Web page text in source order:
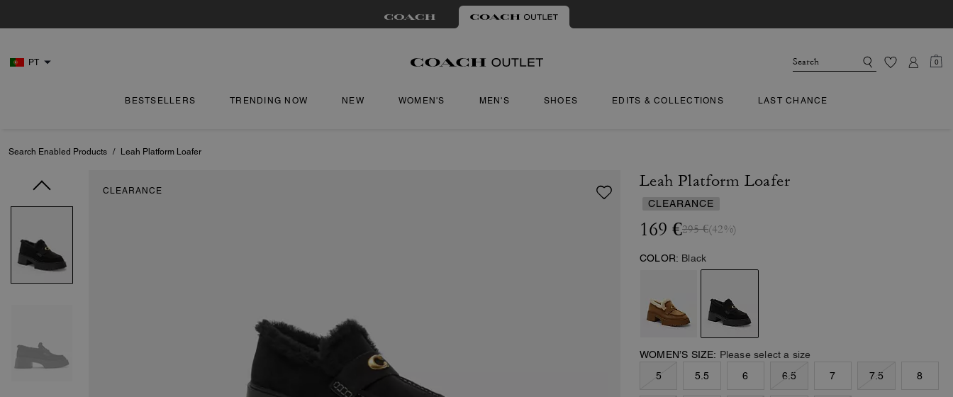
PT 0
BESTSELLERS TRENDING NOW NEW WOMEN'S MEN'S SHOES EDITS & COLLECTIONS LAST CHANCE
Search Enabled Products / Leah Platform Loafer
CLEARANCE
Leah Platform Loafer
CLEARANCE
169 €295 €(42%)
COLOR: Black
WOMEN’S SIZE: Please select a size
5
5.5 6 6.5 7 7.5 8